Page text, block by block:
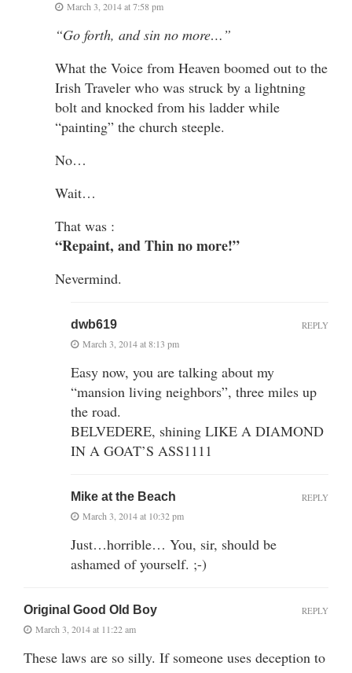
March 3, 2014 at 7:58 pm
“Go forth, and sin no more…”
What the Voice from Heaven boomed out to the
Irish Traveler who was struck by a lightning
bolt and knocked from his ladder while
“painting” the church steeple.
No…
Wait…
That was :
“Repaint, and Thin no more!”
Nevermind.
dwb619
March 3, 2014 at 8:13 pm
Easy now, you are talking about my
“mansion living neighbors”, three miles up
the road.
BELVEDERE, shining LIKE A DIAMOND
IN A GOAT’S ASS1111
REPLY
Mike at the Beach
March 3, 2014 at 10:32 pm
Just…horrible… You, sir, should be
ashamed of yourself. ;-)
REPLY
Original Good Old Boy
March 3, 2014 at 11:22 am
These laws are so silly. If someone uses deception to
REPLY